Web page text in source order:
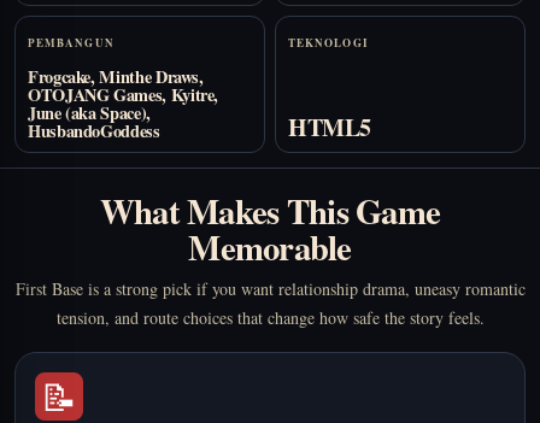
PEMBANGUN
Frogcake, Minthe Draws,
OTOJANG Games, Kyitre,
June (aka Space),
HusbandoGoddess
TEKNOLOGI
HTML5
What Makes This Game
Memorable
First Base is a strong pick if you want relationship drama, uneasy romantic
tension, and route choices that change how safe the story feels.
📝